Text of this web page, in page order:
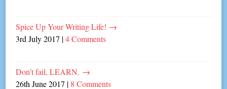
Spice Up Your Writing Life! →
3rd July 2017 |4 Comments
Don’t fail, LEARN. →
26th June 2017 | 8 Comments